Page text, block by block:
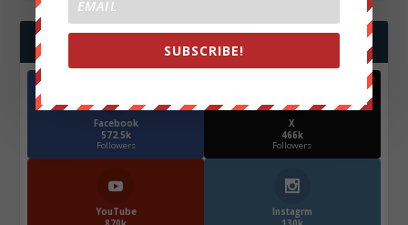
FOLLOW US
Facebook
572.5k
Followers
X
466k
Followers
YouTube
Instagrm
SUBSCRIBE!